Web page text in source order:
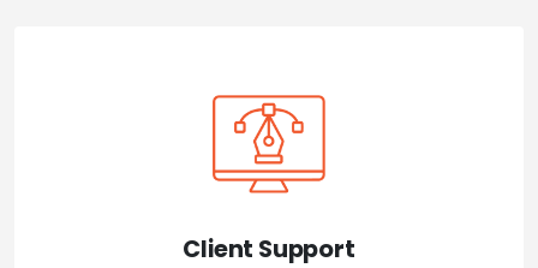
Client Support